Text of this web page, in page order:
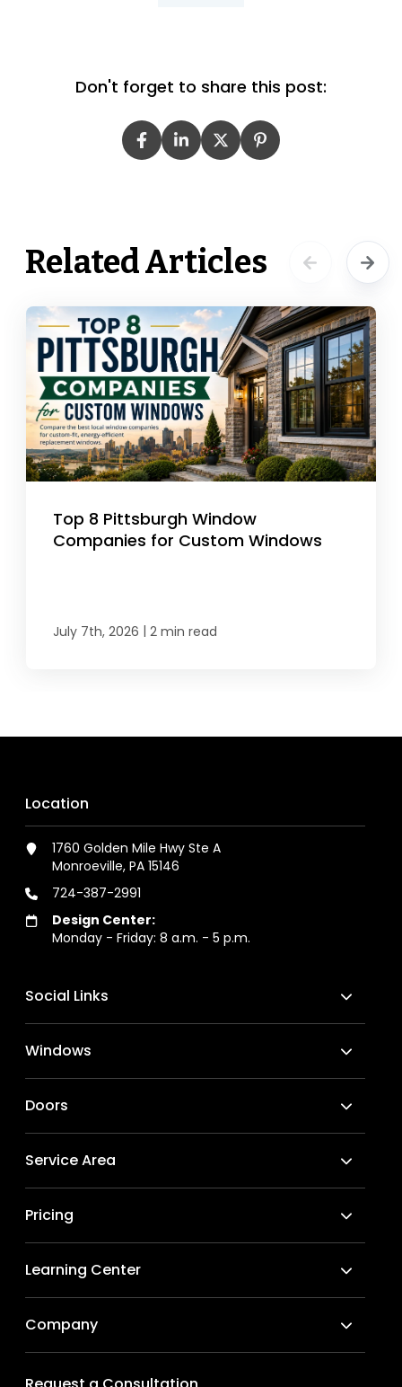
Don't forget to share this post:
Related Articles
Top 8 Pittsburgh Window
Companies for Custom Windows
July 7th, 2026 | 2 min read
Location
1760 Golden Mile Hwy Ste A
Monroeville, PA 15146
724-387-2991
Design Center:
Monday - Friday: 8 a.m. - 5 p.m.
Social Links
Windows
Doors
Service Area
Pricing
Learning Center
Company